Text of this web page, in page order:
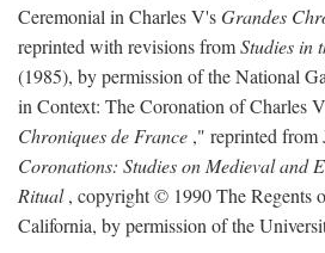
Ceremonial in Charles V'sGrandes
reprinted with revisions fromStudies in
(1985), by permission of the National
in Context: The Coronation of Charles
Chroniques de France ," reprinted from
Coronations: Studies on Medieval and
Ritual, copyright © 1990 The Regents
California, by permission of the